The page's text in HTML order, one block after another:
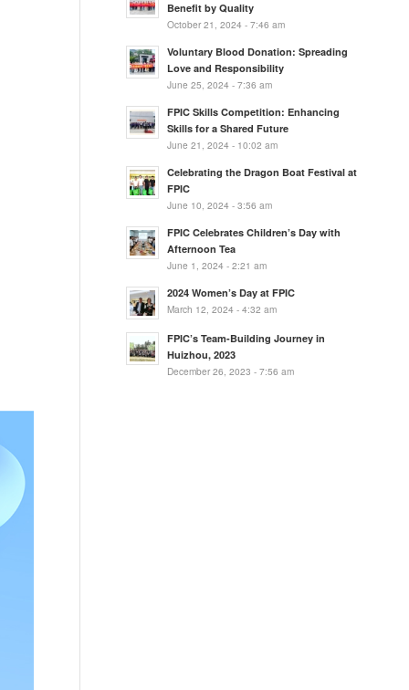
Benefit by Quality
October 21, 2024 - 7:46 am
Voluntary Blood Donation: Spreading
Love and Responsibility
June 25, 2024 - 7:36 am
FPIC Skills Competition: Enhancing
Skills for a Shared Future
June 21, 2024 - 10:02 am
Celebrating the Dragon Boat Festival at
FPIC
June 10, 2024 - 3:56 am
FPIC Celebrates Children’s Day with
Afternoon Tea
June 1, 2024 - 2:21 am
2024 Women’s Day at FPIC
March 12, 2024 - 4:32 am
FPIC’s Team-Building Journey in
Huizhou, 2023
December 26, 2023 - 7:56 am